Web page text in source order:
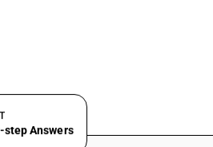
Answers